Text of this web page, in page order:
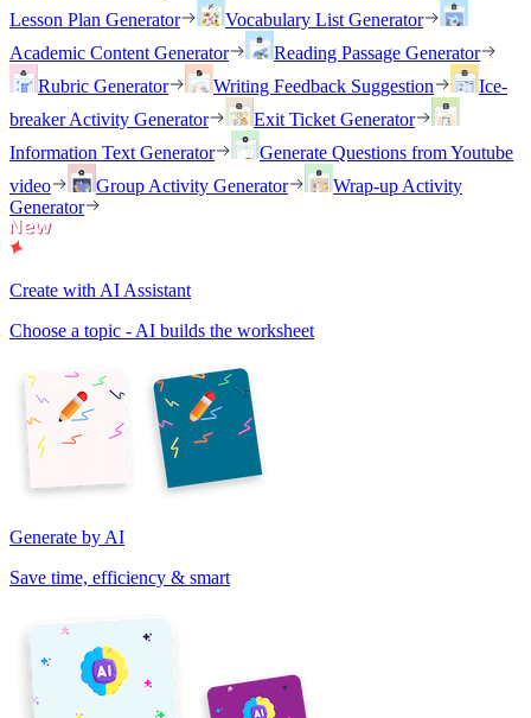
Lesson Plan Generator
Vocabulary List Generator
Academic Content Generator
Reading Passage Generator
Rubric Generator
Writing Feedback Suggestion
Ice-
breaker Activity Generator
Exit Ticket Generator
Information Text Generator
Generate Questions from Youtube
video
Group Activity Generator
Wrap-up Activity
Generator
Create with AI Assistant
Choose a topic - AI builds the worksheet
Generate by AI
Save time, efficiency & smart